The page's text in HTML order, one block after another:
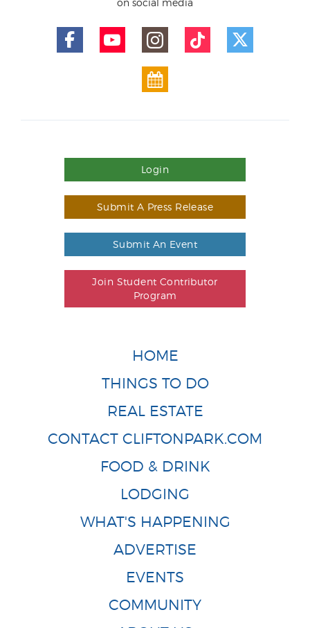
on social media
Login
Submit A Press Release
Submit An Event
Join Student Contributor
Program
HOME
THINGS TO DO
REAL ESTATE
CONTACT CLIFTONPARK.COM
FOOD & DRINK
LODGING
WHAT'S HAPPENING
ADVERTISE
EVENTS
COMMUNITY